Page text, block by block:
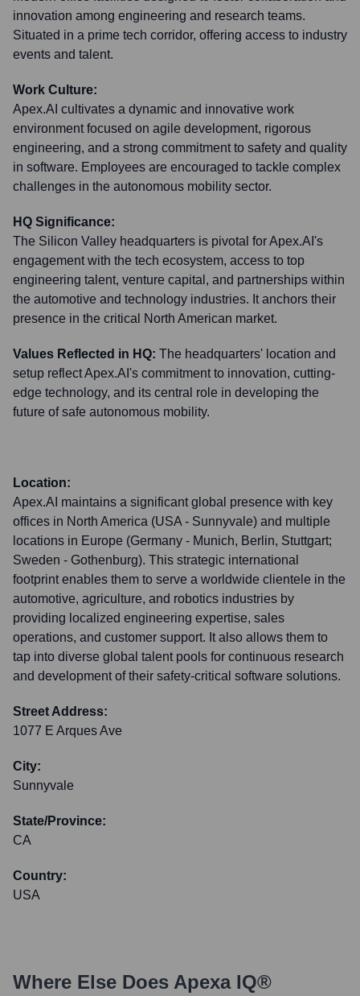
innovation among engineering and research teams.
Situated in a prime tech corridor, offering access to industry
events and talent.
Work Culture:
Apex.AI cultivates a dynamic and innovative work
environment focused on agile development, rigorous
engineering, and a strong commitment to safety and quality
in software. Employees are encouraged to tackle complex
challenges in the autonomous mobility sector.
HQ Significance:
The Silicon Valley headquarters is pivotal for Apex.AI's
engagement with the tech ecosystem, access to top
engineering talent, venture capital, and partnerships within
the automotive and technology industries. It anchors their
presence in the critical North American market.
Values Reflected in HQ: The headquarters' location and
setup reflect Apex.AI's commitment to innovation, cutting-
edge technology, and its central role in developing the
future of safe autonomous mobility.
Location:
Apex.AI maintains a significant global presence with key
offices in North America (USA - Sunnyvale) and multiple
locations in Europe (Germany - Munich, Berlin, Stuttgart;
Sweden - Gothenburg). This strategic international
footprint enables them to serve a worldwide clientele in the
automotive, agriculture, and robotics industries by
providing localized engineering expertise, sales
operations, and customer support. It also allows them to
tap into diverse global talent pools for continuous research
and development of their safety-critical software solutions.
Street Address:
1077 E Arques Ave
City:
Sunnyvale
State/Province:
CA
Country:
USA
Where Else Does Apexa IQ®